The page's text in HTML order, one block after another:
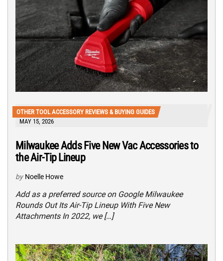
OTHER TOOL ACCESSORY REVIEWS & BUYING GUIDES
MAY 15, 2026
Milwaukee Adds Five New Vac Accessories to
the Air-Tip Lineup
by Noelle Howe
Add as a preferred source on Google Milwaukee
Rounds Out Its Air-Tip Lineup With Five New
Attachments In 2022, we […]